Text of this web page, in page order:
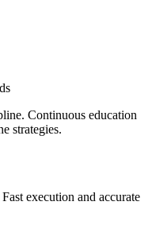
Continuous education
strategies.
execution and accurate